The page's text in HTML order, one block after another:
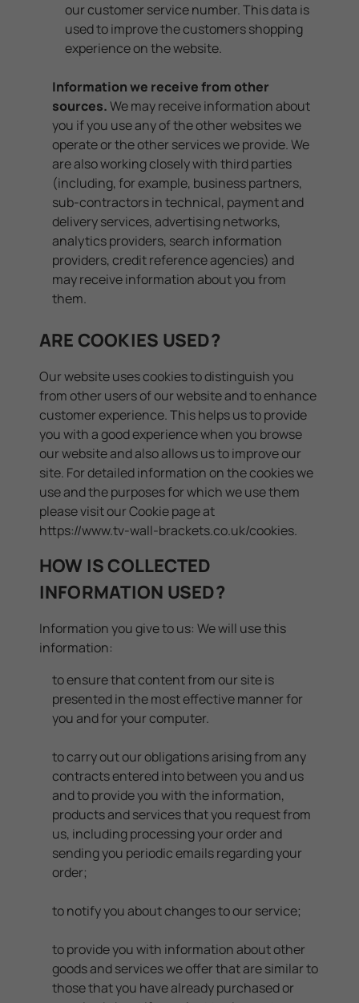
our customer service number. This data is
used to improve the customers shopping
experience on the website.
Information we receive from other
sources.We may receive information about
you if you use any of the other websites we
operate or the other services we provide. We
are also working closely with third parties
(including, for example, business partners,
sub-contractors in technical, payment and
delivery services, advertising networks,
analytics providers, search information
providers, credit reference agencies) and
may receive information about you from
them.
ARE COOKIES USED?
Our website uses cookies to distinguish you
from other users of our website and to enhance
customer experience. This helps us to provide
you with a good experience when you browse
our website and also allows us to improve our
site. For detailed information on the cookies we
use and the purposes for which we use them
please visit our Cookie page at
https://www.tv-wall-brackets.co.uk/cookies.
HOW IS COLLECTED
INFORMATION USED?
Information you give to us: We will use this
information:
to ensure that content from our site is
presented in the most effective manner for
you and for your computer.
to carry out our obligations arising from any
contracts entered into between you and us
and to provide you with the information,
products and services that you request from
us, including processing your order and
sending you periodic emails regarding your
order;
to notify you about changes to our service;
to provide you with information about other
goods and services we offer that are similar to
those that you have already purchased or